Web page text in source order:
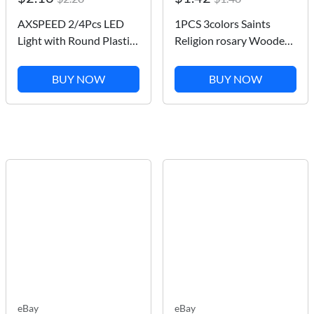
AXSPEED 2/4Pcs LED
Light with Round Plastic
SCX10 Tamiya CC01 D90
TF2 1:10 RC Crawler Car
Upgrade Parts
BUY NOW
1PCS 3colors Saints
Religion rosary Wooden
Wooden Jesus Bracelet
Wooden Rosary
Religious Jewelry For
BUY NOW
eBay eBay